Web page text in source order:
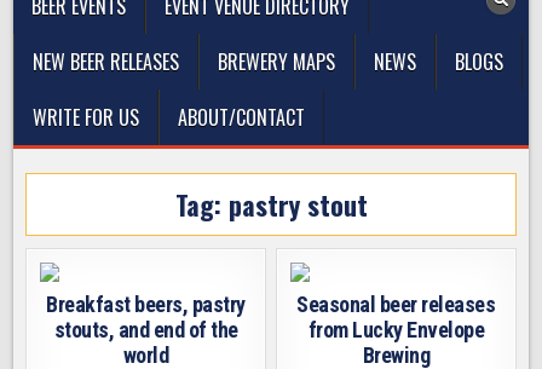
BEER EVENTS
EVENT VENUE DIRECTORY
NEW BEER RELEASES
BREWERY MAPS NEWS
BLOGS
WRITE FOR US
ABOUT/CONTACT
Tag: pastry stout
Breakfast beers, pastry
stouts, and end of the
world
Seasonal beer releases
from Lucky Envelope
Brewing